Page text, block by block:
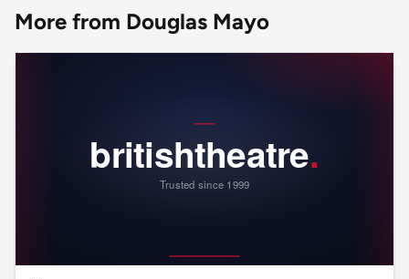
More from Douglas Mayo